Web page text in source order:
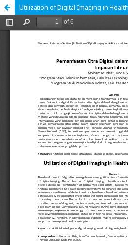
Utilization of Digital Imaging in